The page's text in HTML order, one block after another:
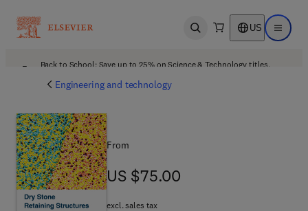
Open search US Open
Back to School: Save up to 25% on Science & Technology titles.
Engineering and technology
From
US $75.00
US $75.00
excl. sales tax